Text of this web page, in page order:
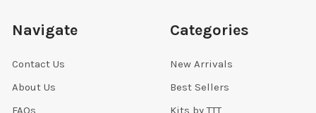
Navigate
Contact Us
About Us
FAQs
Categories
New Arrivals
Best Sellers
Kits by TTT